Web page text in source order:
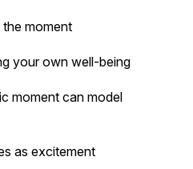
moment
your own well-being
moment can model
as excitement